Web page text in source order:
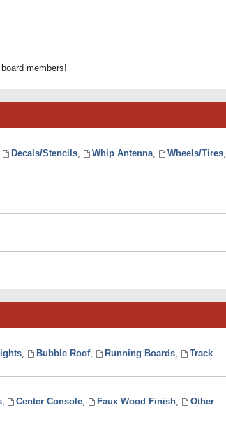
members!
Decals/Stencils, Whip Antenna, Wheels/Tires,
, Bubble Roof, Running Boards,
Track
, Center Console, Faux Wood Finish,
Other